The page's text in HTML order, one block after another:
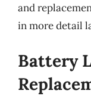
and
in more detail
Battery